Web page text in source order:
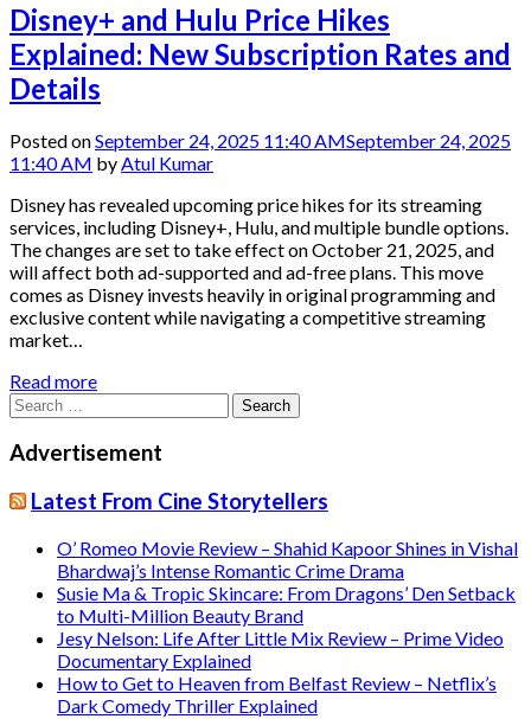
Disney+ and Hulu Price Hikes
Explained: New Subscription Rates and
Details
Posted onSeptember 24, 2025 11:40 AMSeptember 24, 2025
11:40 AM by Atul Kumar
Disney has revealed upcoming price hikes for its streaming
services, including Disney+, Hulu, and multiple bundle options.
The changes are set to take effect on October 21, 2025, and
will affect both ad-supported and ad-free plans. This move
comes as Disney invests heavily in original programming and
exclusive content while navigating a competitive streaming
market…
Read more
Search
for:
Advertisement
Latest From Cine Storytellers
O’ Romeo Movie Review – Shahid Kapoor Shines in Vishal
Bhardwaj’s Intense Romantic Crime Drama
Susie Ma & Tropic Skincare: From Dragons’ Den Setback
to Multi-Million Beauty Brand
Jesy Nelson: Life After Little Mix Review – Prime Video
Documentary Explained
How to Get to Heaven from Belfast Review – Netflix’s
Dark Comedy Thriller Explained